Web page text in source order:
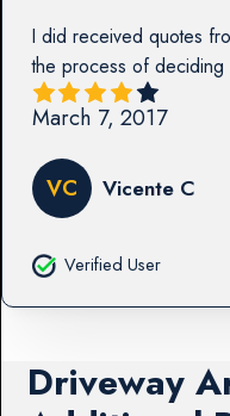
I did received quotes
the process of deciding
March 7, 2017
VC Vicente C
Verified User
Driveway